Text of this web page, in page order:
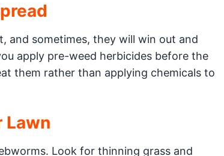
and sometimes, they will win out and
apply pre-weed herbicides before the
them rather than applying chemicals to
Lawn
Look for thinning grass and